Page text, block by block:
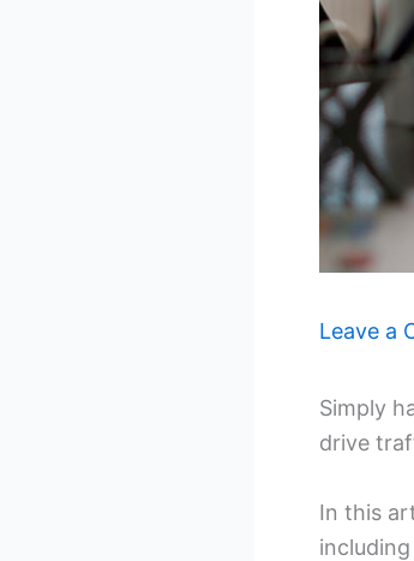
Leave a
Simply
drive
In this